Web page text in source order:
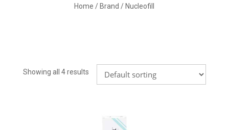
Home / Brand / Nucleofill
Showing all 4 results